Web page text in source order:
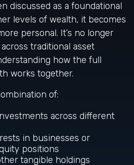
discussed as a foundational
levels of wealth, it becomes
personal. It’s no longer
traditional asset
how the full
works together.
of:
across different
in businesses or
positions
tangible holdings